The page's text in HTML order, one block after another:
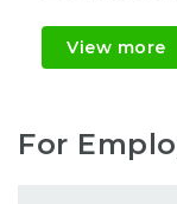
View more
For